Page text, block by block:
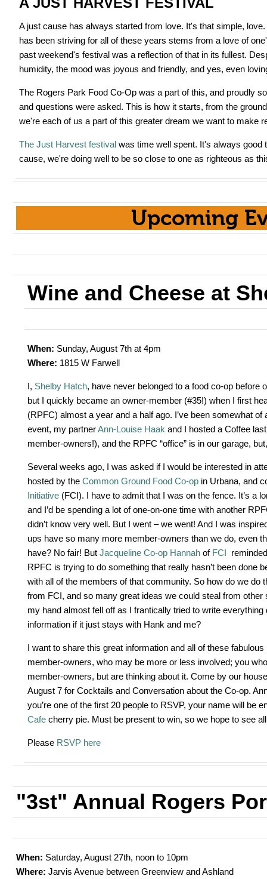
A just cause has always started from love. It's that simple,
has been striving for all of these years stems from a love of
past weekend's festival was a reflection of that in its fullest.
humidity, the mood was joyous and friendly, and yes, even
The Rogers Park Food Co-Op was a part of this, and proudly
and questions were asked. This is how it starts, from the
we're each of us a part of this greater dream we want to make
The Just Harvest festival was time well spent. It's always good
cause, we're doing well to be so close to one as righteous as
Upcoming
Wine and Cheese at
When: Sunday, August 7th at 4pm
Where: 1815 W Farwell
I, Shelby Hatch, have never belonged to a food co-op before
but I quickly became an owner-member (#35!) when I first
(RPFC) almost a year and a half ago. I’ve been somewhat
event, my partnerAnn-Louise Haak and I hosted a Coffee
member-owners!), and the RPFC “office” is in our garage,
Several weeks ago, I was asked if I would be interested in
hosted by theCommon Ground Food Co-op in Urbana, and
Initiative (FCI). I have to admit that I was on the fence. It’s a
and I’d be spending a lot of one-on-one time with another
didn’t know very well. But I went – we went! And I was
ups have so many more member-owners than we do, even
have? No fair! ButJacqueline Co-op Hannah of FCI
RPFC is trying to do something that really hasn’t been done
with all of the members of that community. So how do we do
from FCI, and so many great ideas we could steal from
my hand almost fell off as I frantically tried to write everything
information if it just stays with Hank and me?
I want to share this great information and all of these
member-owners, who may be more or less involved; you
member-owners, but are thinking about it. Come by our
August 7 for Cocktails and Conversation about the Co-op.
you’re one of the first 20 people to RSVP, your name will be
Cafe cherry pie. Must be present to win, so we hope to see
Please RSVP here
"3st" Annual Rogers
When: Saturday, August 27th, noon to 10pm
Where:Jarvis Avenue between Greenview and Ashland